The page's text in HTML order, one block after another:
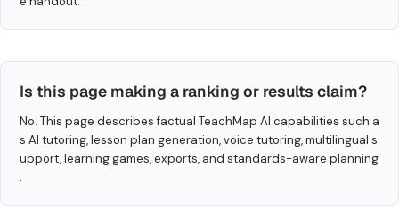
Is this page making a ranking or results claim?
No. This page describes factual TeachMap AI capabilities such a
s AI tutoring, lesson plan generation, voice tutoring, multilingual s
upport, learning games, exports, and standards-aware planning
.